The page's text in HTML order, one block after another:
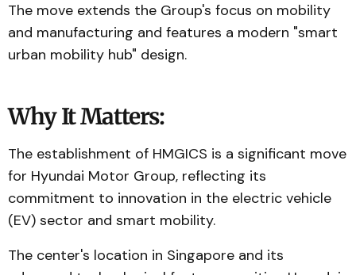
The move extends the Group's focus on mobility
and manufacturing and features a modern "smart
urban mobility hub" design.
Why It Matters:
The establishment of HMGICS is a significant move
for Hyundai Motor Group, reflecting its
commitment to innovation in the electric vehicle
(EV) sector and smart mobility.
The center's location in Singapore and its